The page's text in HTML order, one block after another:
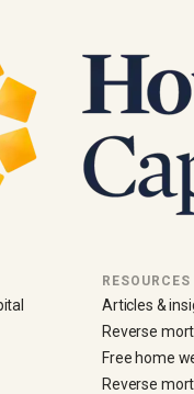
RESOURCES
Articles &
Reverse
Free home
Reverse